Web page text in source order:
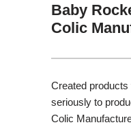
Baby
Colic
Created
seriously to
Colic